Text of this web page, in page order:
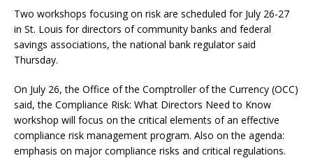
Two workshops focusing on risk are scheduled for July 26-27
in St. Louis for directors of community banks and federal
savings associations, the national bank regulator said
Thursday.
On July 26, the Office of the Comptroller of the Currency (OCC)
said, the Compliance Risk: What Directors Need to Know
workshop will focus on the critical elements of an effective
compliance risk management program. Also on the agenda:
emphasis on major compliance risks and critical regulations.